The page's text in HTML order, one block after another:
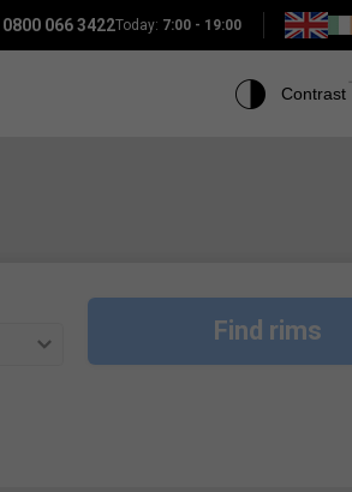
0800 066 3422Today: 7:00 - 19:00
Contrast
Find rims